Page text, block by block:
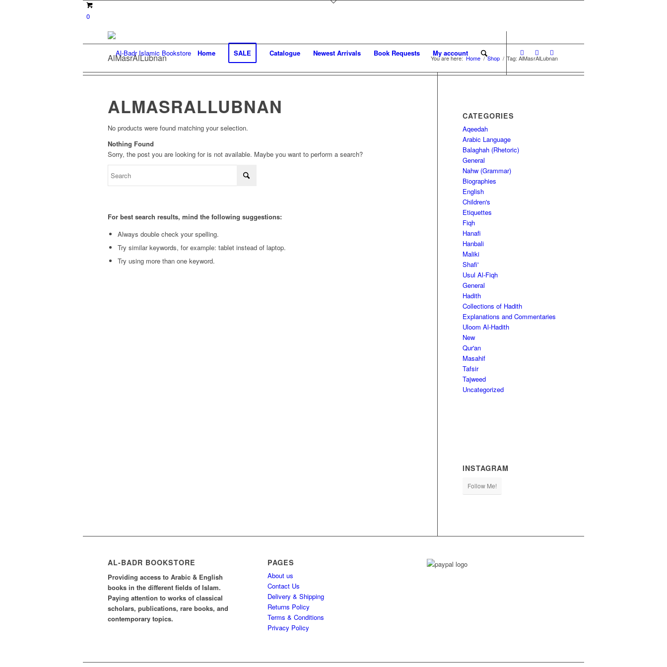
0
Home SALE Catalogue Newest Arrivals Book Requests My account
AlMasrAlLubnan You are here: Home / Shop / Tag: AlMasrAlLubnan
ALMASRALLUBNAN
No products were found matching your selection.
Nothing Found
Sorry, the post you are looking for is not available. Maybe you want to perform a search?
For best search results, mind the following suggestions:
Always double check your spelling.
Try similar keywords, for example: tablet instead of laptop.
Try using more than one keyword.
CATEGORIES
Aqeedah
Arabic Language
Balaghah (Rhetoric)
General
Nahw (Grammar)
Biographies
English
Children's
Etiquettes
Fiqh
Hanafi
Hanbali
Maliki
Shafi'
Usul Al-Fiqh
General
Hadith
Collections of Hadith
Explanations and Commentaries
Uloom Al-Hadith
New
Qur'an
Masahif
Tafsir
Tajweed
Uncategorized
INSTAGRAM
Follow Me!
AL-BADR BOOKSTORE
Providing access to Arabic & English
books in the different fields of Islam.
Paying attention to works of classical
scholars, publications, rare books, and
contemporary topics.
PAGES
About us
Contact Us
Delivery & Shipping
Returns Policy
Terms & Conditions
Privacy Policy